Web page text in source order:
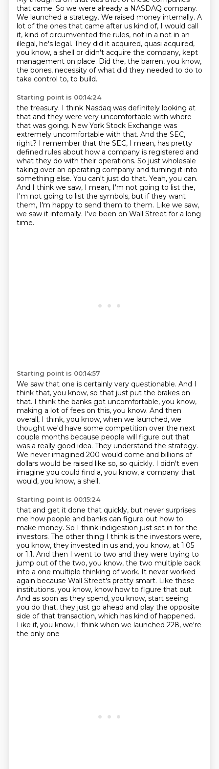
that came. So we were already a NASDAQ company.
We launched a strategy. We raised money internally. A
lot of the ones that came after us kind of, I would call
it, kind of circumvented the rules, not in a not in an
illegal, he's legal. They did it acquired, quasi acquired,
you know, a shell or didn't acquire the company, kept
management on place. Did the, the barren, you know,
the bones, necessity of what did they needed to do to
take control to, to build.
Starting point is 00:14:24
the treasury. I think Nasdaq was definitely looking at
that and they were very uncomfortable with where
that was going. New York Stock Exchange was
extremely uncomfortable with that. And the SEC,
right? I remember that the SEC, I mean, has pretty
defined rules about how a company is registered and
what they do with their operations. So just wholesale
taking over an operating company and turning it into
something else. You can't just do that. Yeah, you can.
And I think we saw, I mean, I'm not going to list the,
I'm not going to list the symbols, but if they want
them, I'm happy to send them to them. Like we saw,
we saw it internally. I've been on Wall Street for a long
time.
Starting point is 00:14:57
We saw that one is certainly very questionable. And I
think that, you know, so that just put the brakes on
that. I think the banks got uncomfortable, you know,
making a lot of fees on this, you know. And then
overall, I think, you know, when we launched, we
thought we'd have some competition over the next
couple months because people will figure out that
was a really good idea. They understand the strategy.
We never imagined 200 would come and billions of
dollars would be raised like so, so quickly. I didn't even
imagine you could find a, you know, a company that
would, you know, a shell,
Starting point is 00:15:24
that and get it done that quickly, but never surprises
me how people and banks can figure out how to
make money. So I think indigestion just set in for the
investors. The other thing I think is the investors were,
you know, they invested in us and, you know, at 1.05
or 1.1. And then I went to two and they were trying to
jump out of the two, you know, the two multiple back
into a one multiple thinking of work. It never worked
again because Wall Street's pretty smart. Like these
institutions, you know, know how to figure that out.
And as soon as they spend, you know, start seeing
you do that, they just go ahead and play the opposite
side of that transaction, which has kind of happened.
Like if, you know, I think when we launched 228, we're
the only one